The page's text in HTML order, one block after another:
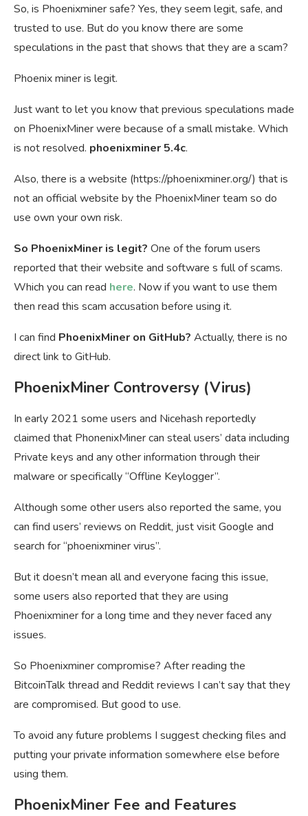
So, is Phoenixminer safe? Yes, they seem legit, safe, and
trusted to use. But do you know there are some
speculations in the past that shows that they are a scam?
Phoenix miner is legit.
Just want to let you know that previous speculations made
on PhoenixMiner were because of a small mistake. Which
is not resolved. phoenixminer 5.4c.
Also, there is a website (https://phoenixminer.org/) that is
not an official website by the PhoenixMiner team so do
use own your own risk.
So PhoenixMiner is legit? One of the forum users
reported that their website and software s full of scams.
Which you can read here. Now if you want to use them
then read this scam accusation before using it.
I can find PhoenixMiner on GitHub? Actually, there is no
direct link to GitHub.
PhoenixMiner Controversy (Virus)
In early 2021 some users and Nicehash reportedly
claimed that PhonenixMiner can steal users’ data including
Private keys and any other information through their
malware or specifically “Offline Keylogger”.
Although some other users also reported the same, you
can find users’ reviews on Reddit, just visit Google and
search for “phoenixminer virus”.
But it doesn’t mean all and everyone facing this issue,
some users also reported that they are using
Phoenixminer for a long time and they never faced any
issues.
So Phoenixminer compromise? After reading the
BitcoinTalk thread and Reddit reviews I can’t say that they
are compromised. But good to use.
To avoid any future problems I suggest checking files and
putting your private information somewhere else before
using them.
PhoenixMiner Fee and Features